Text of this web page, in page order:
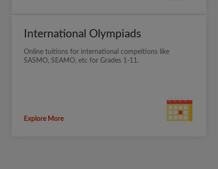
International Olympiads
Online tuitions for international compeitions like
SASMO, SEAMO, etc for Grades 1-11.
Explore More